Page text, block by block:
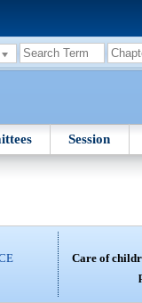
Session
Care of